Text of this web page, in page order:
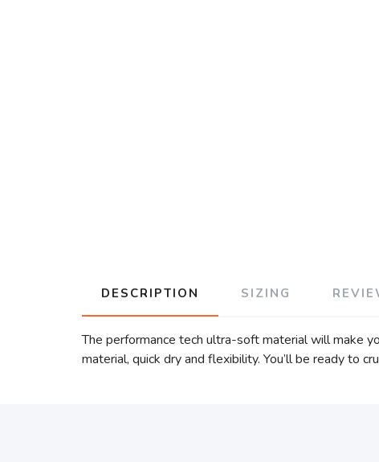
DESCRIPTION SIZING
The performance tech ultra-soft material will make
material, quick dry and flexibility. You’ll be ready to